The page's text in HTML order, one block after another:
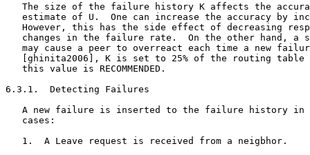
The size of the failure history K affects the
estimate of U.  One can increase the accuracy by
However, this has the side effect of decreasing
changes in the failure rate.  On the other hand, a
may cause a peer to overreact each time a new
[ghinita2006], K is set to 25% of the routing table
   this value is RECOMMENDED.
6.3.1.  Detecting Failures
A new failure is inserted to the failure history in
   cases:
   1.  A Leave request is received from a neigbhor.